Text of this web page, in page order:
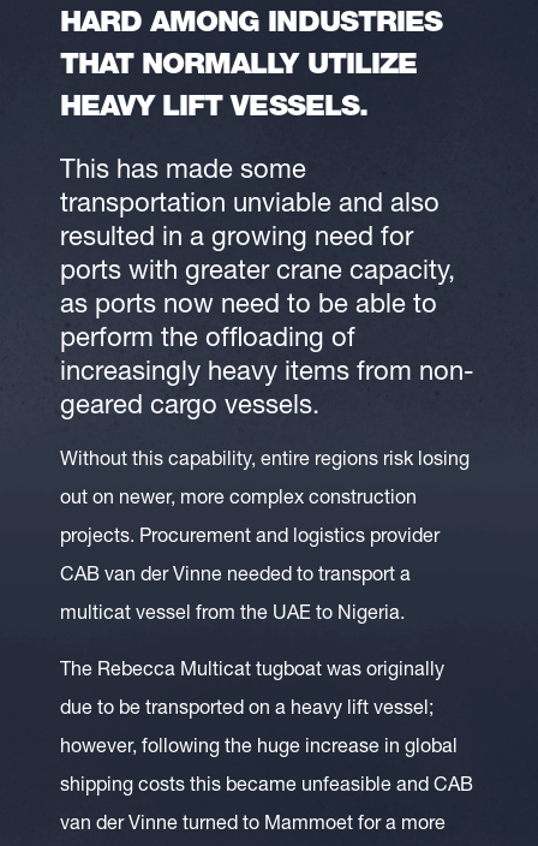
HARD AMONG INDUSTRIES
THAT NORMALLY UTILIZE
HEAVY LIFT VESSELS.
This has made some
transportation unviable and also
resulted in a growing need for
ports with greater crane capacity,
as ports now need to be able to
perform the offloading of
increasingly heavy items from non-
geared cargo vessels.
Without this capability, entire regions risk losing
out on newer, more complex construction
projects. Procurement and logistics provider
CAB van der Vinne needed to transport a
multicat vessel from the UAE to Nigeria.
The Rebecca Multicat tugboat was originally
due to be transported on a heavy lift vessel;
however, following the huge increase in global
shipping costs this became unfeasible and CAB
van der Vinne turned to Mammoet for a more